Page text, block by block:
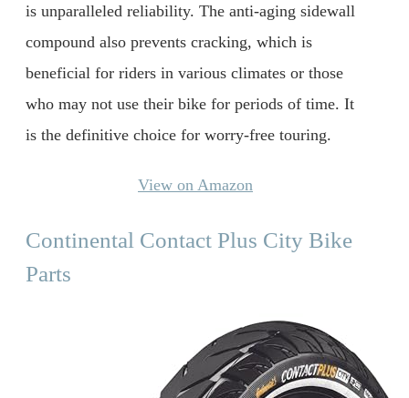
is unparalleled reliability. The anti-aging sidewall
compound also prevents cracking, which is
beneficial for riders in various climates or those
who may not use their bike for periods of time. It
is the definitive choice for worry-free touring.
View on Amazon
Continental Contact Plus City Bike
Parts